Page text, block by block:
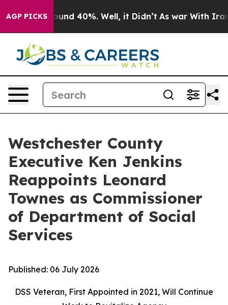
AGP PICKSAround 40%. Well, it Didn’t As war With Iran
Westchester County
Executive Ken Jenkins
Reappoints Leonard
Townes as Commissioner
of Department of Social
Services
Published: 06 July 2026
DSS Veteran, First Appointed in 2021, Will Continue